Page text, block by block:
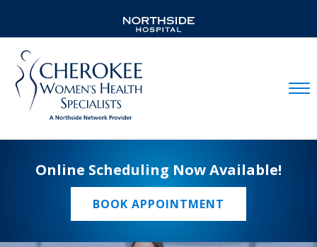
Online Scheduling Now Available!
BOOK APPOINTMENT